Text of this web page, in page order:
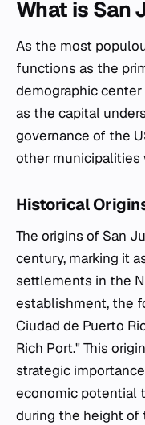
What is San
As the most
functions as the
demographic
as the capital
governance of the
other municipalities
Historical
The origins of San
century, marking it
settlements in the
establishment, the
Ciudad de Puerto
Rich Port." This
strategic
economic potential
during the height of